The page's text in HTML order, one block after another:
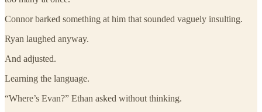
Connor barked something at him that sounded vaguely insulting.
Ryan laughed anyway.
And adjusted.
Learning the language.
“Where’s Evan?” Ethan asked without thinking.